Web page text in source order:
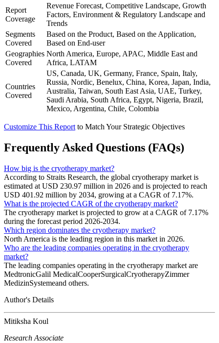
Report
Coverage
Revenue Forecast, Competitive Landscape, Growth
Factors, Environment & Regulatory Landscape and
Trends
Segments
Covered
Based on the Product, Based on the Application,
Based on End-user
Geographies
Covered
North America, Europe, APAC, Middle East and
Africa, LATAM
Countries
Covered
US, Canada, UK, Germany, France, Spain, Italy,
Russia, Nordic, Benelux, China, Korea, Japan, India,
Australia, Taiwan, South East Asia, UAE, Turkey,
Saudi Arabia, South Africa, Egypt, Nigeria, Brazil,
Mexico, Argentina, Chile, Colombia
Customize This Report to Match Your Strategic Objectives
Frequently Asked Questions (FAQs)
How big is the cryotherapy market?
According to Straits Research, the global cryotherapy market is
estimated at USD 230.97 million in 2026 and is projected to reach
USD 401.92 million by 2034, growing at a CAGR of 7.17%.
What is the projected CAGR of the cryotherapy market?
The cryotherapy market is projected to grow at a CAGR of 7.17%
during the forecast period 2026-2034.
Which region dominates the cryotherapy market?
North America is the leading region in this market in 2026.
Who are the leading companies operating in the cryotherapy
market?
The leading companies operating in the cryotherapy market are
MedtronicGalil MedicalCooperSurgicalCryotherapyZimmer
MedizinSystemeand others.
Author's Details
Mitiksha Koul
Research Associate